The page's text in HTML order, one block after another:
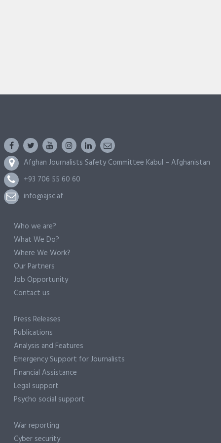
Afghan Journalists Safety Committee Kabul – Afghanistan
+93 706 55 60 60
info@ajsc.af
Who we are?
What We Do?
Where We Work?
Our Partners
Job Opportunity
Contact us
Press Releases
Publications
Analysis and Features
Emergency Support for Journalists
Financial Assistance
Legal support
Psycho social support
War reporting
Cyber security